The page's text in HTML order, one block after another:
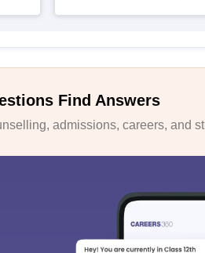
Find Answers
admissions, careers, and